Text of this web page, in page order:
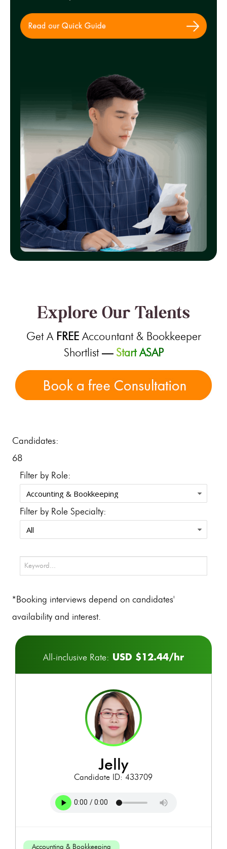
Explore Our Talents
Get A FREE Accountant & Bookkeeper
Shortlist—Start ASAP
Candidates:
68
Filter by Role:
Filter by Role Specialty:
*Booking interviews depend on candidates'
availability and interest.
All-inclusive Rate: USD $12.44/hr
jelly
Candidate ID: 433709
Accounting & Bookkeeping